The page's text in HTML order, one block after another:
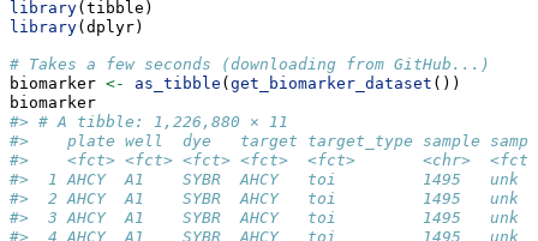
library(tibble)
library(dplyr)
# Takes a few seconds (downloading from GitHub...)
biomarker <- as_tibble ( get_biomarker_dataset ())
biomarker
#> # A tibble: 1,226,880 × 11
#>    plate well  dye   target target_type sample
#>    <fct> <fct> <fct> <fct>  <fct>       <chr>
#>  1 AHCY  A1    SYBR  AHCY   toi         1495
#>  2 AHCY  A1    SYBR  AHCY   toi         1495
#>  3 AHCY  A1    SYBR  AHCY   toi         1495
#>  4 AHCY  A1    SYBR  AHCY   toi         1495